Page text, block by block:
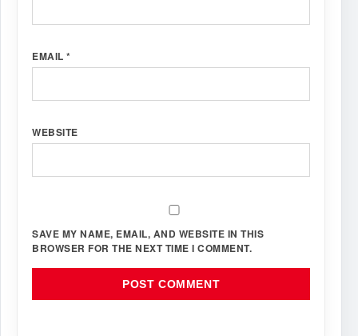
EMAIL *
WEBSITE
SAVE MY NAME, EMAIL, AND WEBSITE IN THIS
BROWSER FOR THE NEXT TIME I COMMENT.